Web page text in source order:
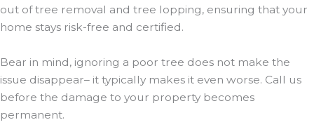
out of tree removal and tree lopping, ensuring that your
home stays risk-free and certified.
Bear in mind, ignoring a poor tree does not make the
issue disappear– it typically makes it even worse. Call us
before the damage to your property becomes
permanent.